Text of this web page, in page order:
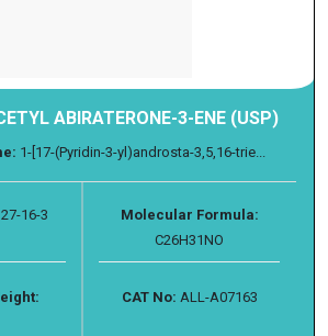
ABIRATERONE-3-ENE (USP)
1-[17-(Pyridin-3-yl)androsta-3,5,16-trie...
16-3
Molecular Formula:
C26H31NO
CAT No: ALL-A07163